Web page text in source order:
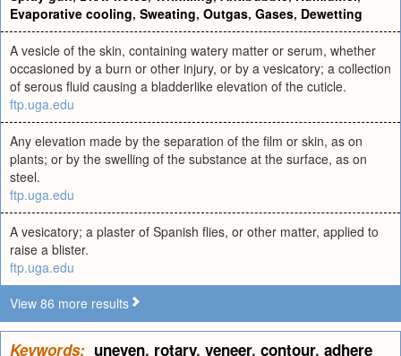
Evaporative cooling, Sweating, Outgas, Gases, Dewetting
A vesicle of the skin, containing watery matter or serum, whether
occasioned by a burn or other injury, or by a vesicatory; a collection
of serous fluid causing a bladderlike elevation of the cuticle.
ftp.uga.edu
Any elevation made by the separation of the film or skin, as on
plants; or by the swelling of the substance at the surface, as on
steel.
ftp.uga.edu
A vesicatory; a plaster of Spanish flies, or other matter, applied to
raise a blister.
ftp.uga.edu
View 86 more results
Keywords: uneven, rotary, veneer, contour, adhere